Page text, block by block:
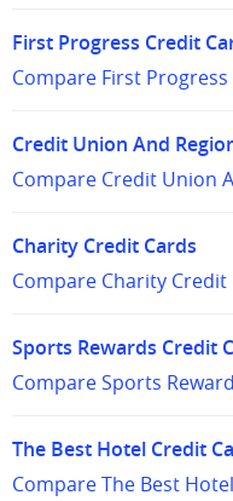
First Progress Credit
Compare First
Credit Union And
Compare Credit Union
Charity Credit Cards
Compare Charity Credit
Sports Rewards Credit
Compare Sports
The Best Hotel Credit
Compare The Best